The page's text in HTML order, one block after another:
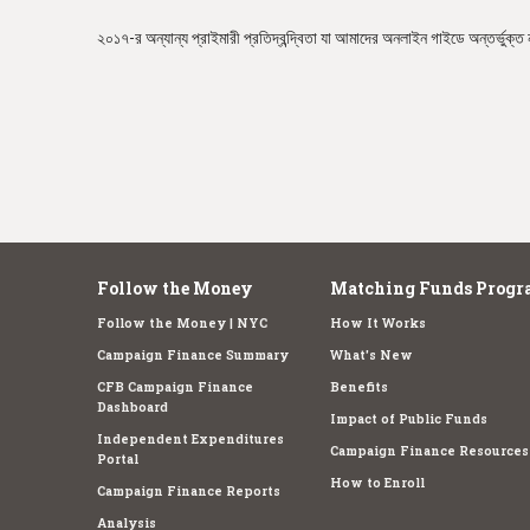
২০১৭-র অন্যান্য প্রাইমারী প্রতিদ্বন্দ্বিতা যা আমাদের অনলাইন গাইডে
Follow the Money
Follow the Money | NYC
Campaign Finance Summary
CFB Campaign Finance
Dashboard
Independent Expenditures
Portal
Campaign Finance Reports
Analysis
Matching Funds
How It Works
What's New
Benefits
Impact of Public Funds
Campaign Finance Resources
How to Enroll